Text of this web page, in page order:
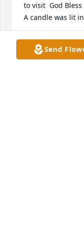
to visit  God
A candle was lit
NORMA
Jan 29, 2025
Send